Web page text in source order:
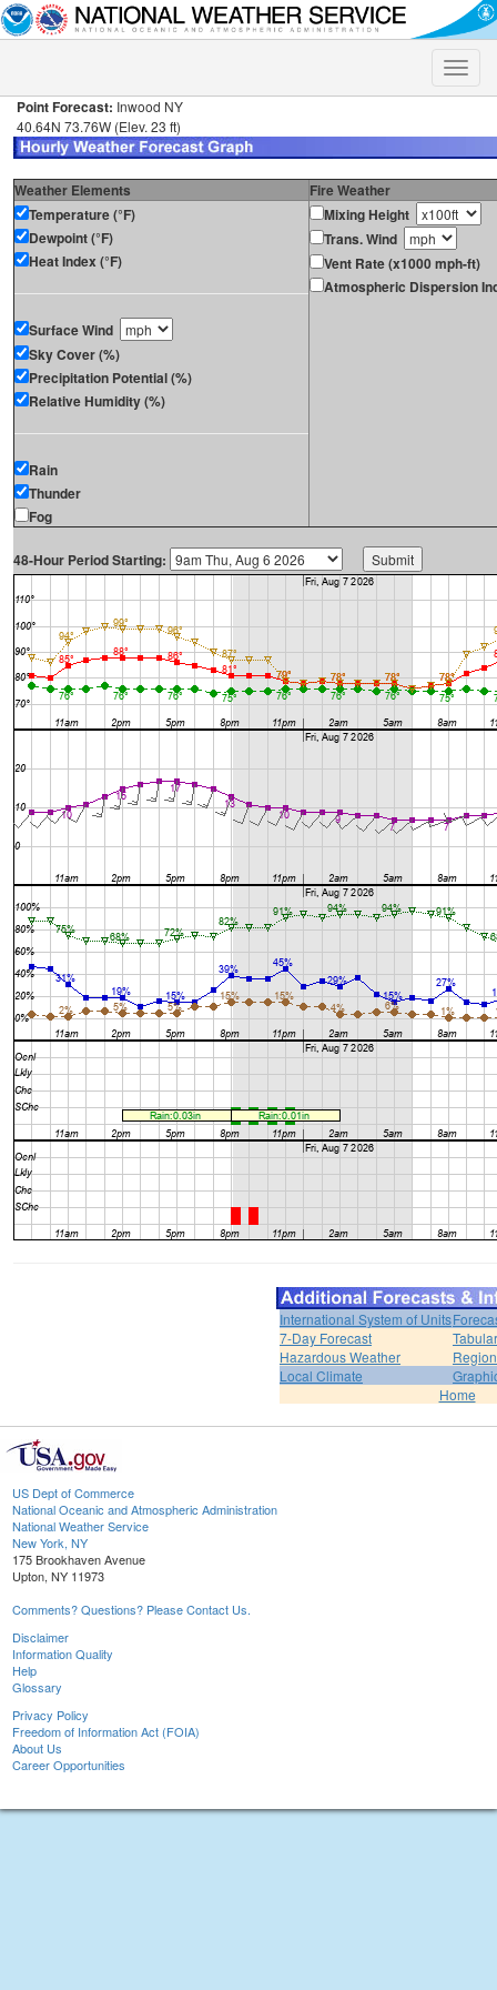
Toggle
Point Forecast: Inwood NY
40.64N 73.76W (Elev. 23 ft)
Weather Elements
Fire Weather
Temperature (°F)
Dewpoint (°F)
Heat Index (°F)
Surface Wind
Sky Cover (%)
Precipitation Potential (%)
Relative Humidity (%)
Rain
Thunder
Fog
Mixing Height
Trans. Wind
Vent Rate (x1000 mph-ft)
Atmospheric Dispersion
48-Hour Period Starting:
International System of Units
7-Day Forecast
Hazardous Weather
Local Climate
Home
US Dept of Commerce
National Oceanic and Atmospheric Administration
National Weather Service
New York, NY
175 Brookhaven Avenue
Upton, NY 11973
Comments? Questions? Please Contact Us.
Disclaimer
Information Quality
Help
Glossary
Privacy Policy
Freedom of Information Act (FOIA)
About Us
Career Opportunities